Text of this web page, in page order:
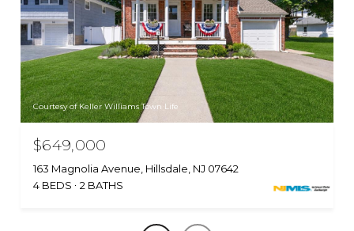
Courtesy of Keller Williams Town Life
$649,000
163 Magnolia Avenue, Hillsdale, NJ 07642
4 BEDS
2 BATHS